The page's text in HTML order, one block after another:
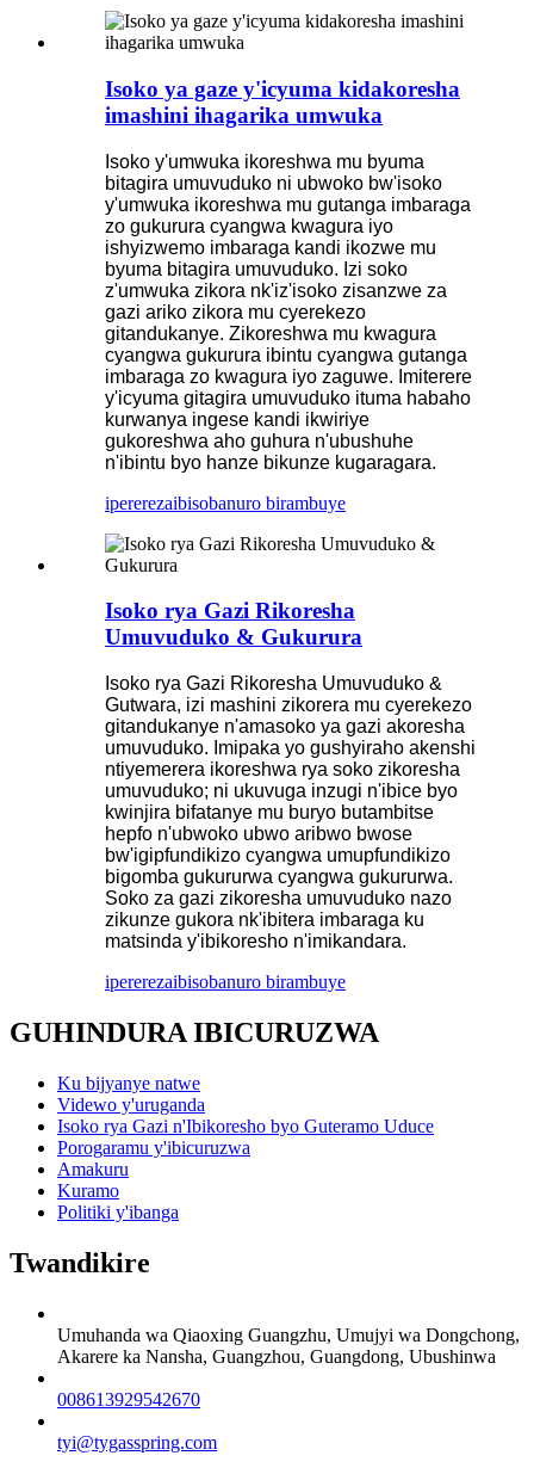
Isoko ya gaze y'icyuma kidakoresha
imashini ihagarika umwuka
Isoko y'umwuka ikoreshwa mu byuma
bitagira umuvuduko ni ubwoko bw'isoko
y'umwuka ikoreshwa mu gutanga imbaraga
zo gukurura cyangwa kwagura iyo
ishyizwemo imbaraga kandi ikozwe mu
byuma bitagira umuvuduko. Izi soko
z'umwuka zikora nk'iz'isoko zisanzwe za
gazi ariko zikora mu cyerekezo
gitandukanye. Zikoreshwa mu kwagura
cyangwa gukurura ibintu cyangwa gutanga
imbaraga zo kwagura iyo zaguwe. Imiterere
y'icyuma gitagira umuvuduko ituma habaho
kurwanya ingese kandi ikwiriye
gukoreshwa aho guhura n'ubushuhe
n'ibintu byo hanze bikunze kugaragara.
ipererezaibisobanuro birambuye
Isoko rya Gazi Rikoresha
Umuvuduko & Gukurura
Isoko rya Gazi Rikoresha Umuvuduko &
Gutwara, izi mashini zikorera mu cyerekezo
gitandukanye n'amasoko ya gazi akoresha
umuvuduko. Imipaka yo gushyiraho akenshi
ntiyemerera ikoreshwa rya soko zikoresha
umuvuduko; ni ukuvuga inzugi n'ibice byo
kwinjira bifatanye mu buryo butambitse
hepfo n'ubwoko ubwo aribwo bwose
bw'igipfundikizo cyangwa umupfundikizo
bigomba gukururwa cyangwa gukururwa.
Soko za gazi zikoresha umuvuduko nazo
zikunze gukora nk'ibitera imbaraga ku
matsinda y'ibikoresho n'imikandara.
ipererezaibisobanuro birambuye
GUHINDURA IBICURUZWA
Ku bijyanye natwe
Videwo y'uruganda
Isoko rya Gazi n'Ibikoresho byo Guteramo Uduce
Porogaramu y'ibicuruzwa
Amakuru
Kuramo
Politiki y'ibanga
Twandikire
Umuhanda wa Qiaoxing Guangzhu, Umujyi wa Dongchong,
Akarere ka Nansha, Guangzhou, Guangdong, Ubushinwa
008613929542670
tyi@tygasspring.com